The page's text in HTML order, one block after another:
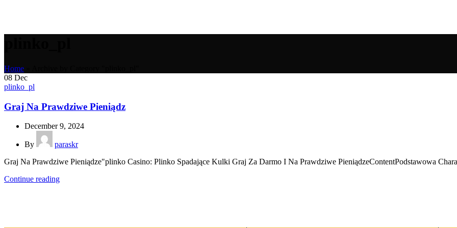
Home
08 Dec
plinko_pl
Graj Na Prawdziwe Pieniądz
December 9, 2024
By
paraskr
Graj Na Prawdziwe Pieniądze"plinko Casino: Plinko Spadające Kulki Graj Za Darmo I Na Prawdziwe PieniądzeContentPodstawowa
Continue reading